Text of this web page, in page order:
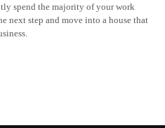
spend the majority of your work
next step and move into a house that